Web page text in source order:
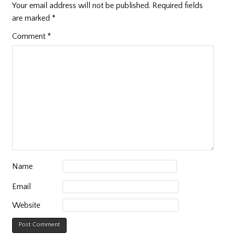
Your email address will not be published. Required fields
are marked *
Comment *
Name
Email
Website